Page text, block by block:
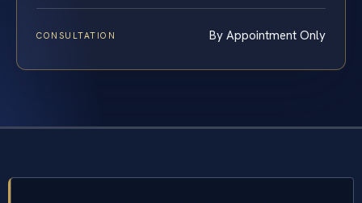
CONSULTATION By Appointment Only